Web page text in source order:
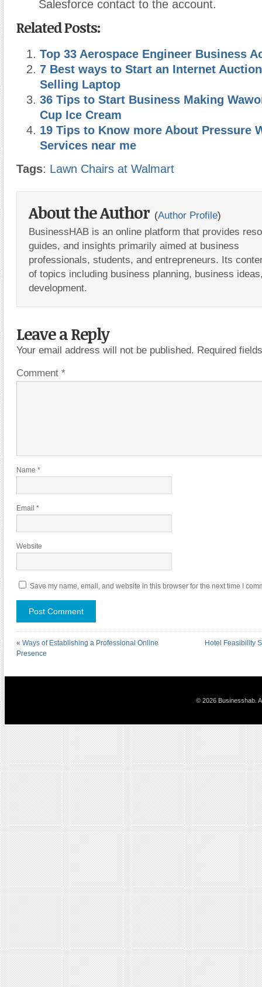
Salesforce contact to the account.
Related Posts:
Top 33 Aerospace Engineer Business
7 Best ways to Start an Internet
Selling Laptop
36 Tips to Start Business Making
Cup Ice Cream
19 Tips to Know more About Pressure
Services near me
Tags: Lawn Chairs at Walmart
About the Author (Author Profile)
BusinessHAB is an online platform that provides
guides, and insights primarily aimed at business
professionals, students, and entrepreneurs. Its
of topics including business planning, business
development.
Leave a Reply
Your email address will not be published. Required
Comment *
Name *
Email *
Website
Save my name, email, and website in this browser for the next time I
« Ways of Establishing a Professional Online
Presence
Hotel Feasibility
© 2026 Businesshab.